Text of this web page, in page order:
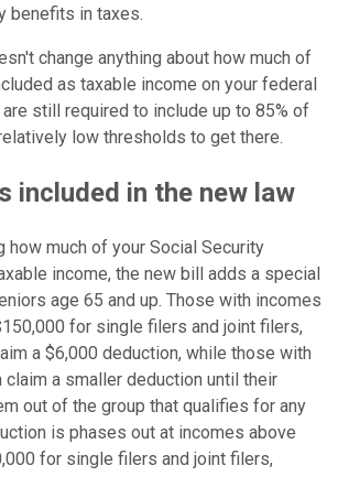
benefits in taxes.
change anything about how much of
as taxable income on your federal
still required to include up to 85% of
low thresholds to get there.
included in the new law
how much of your Social Security
income, the new bill adds a special
age 65 and up. Those with incomes
for single filers and joint filers,
a $6,000 deduction, while those with
claim a smaller deduction until their
out of the group that qualifies for any
is phases out at incomes above
for single filers and joint filers,